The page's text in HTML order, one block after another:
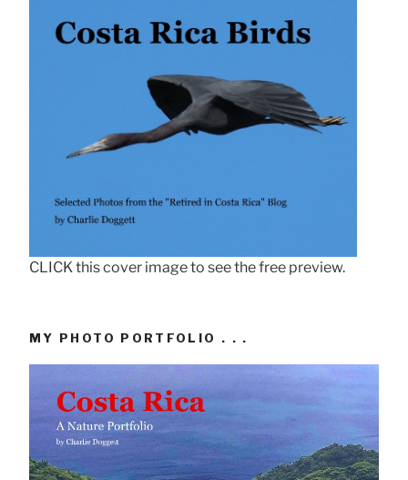
CLICK this cover image to see the free preview.
MY PHOTO PORTFOLIO . . .